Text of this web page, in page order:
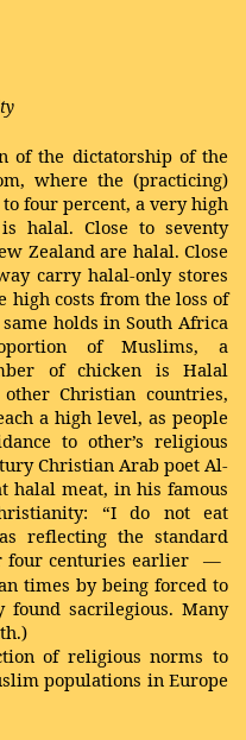
of the dictatorship of the
where the (practicing)
four percent, a very high
halal. Close to seventy
Zealand are halal. Close
carry halal-only stores
high costs from the loss of
holds in South Africa
of Muslims, a
of chicken is Halal
Christian countries,
a high level, as people
to other’s religious
Christian Arab poet Al-
halal meat, in his famous
“I do not eat
reflecting the standard
four centuries earlier —
times by being forced to
sacrilegious. Many
of religious norms to
populations in Europe